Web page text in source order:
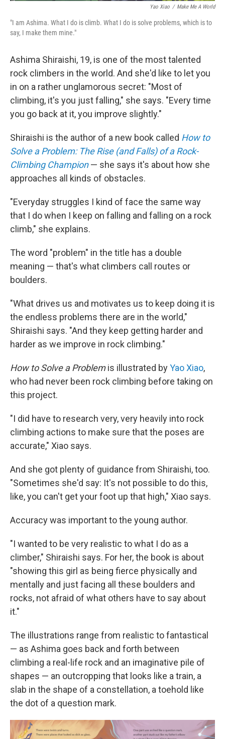
Yao Xiao / Make Me A World
"I am Ashima. What I do is climb. What I do is solve problems, which is to
say, I make them mine."
Ashima Shiraishi, 19, is one of the most talented
rock climbers in the world. And she'd like to let you
in on a rather unglamorous secret: "Most of
climbing, it's you just falling," she says. "Every time
you go back at it, you improve slightly."
Shiraishi is the author of a new book called How to
Solve a Problem: The Rise (and Falls) of a Rock-
Climbing Champion — she says it's about how she
approaches all kinds of obstacles.
"Everyday struggles I kind of face the same way
that I do when I keep on falling and falling on a rock
climb," she explains.
The word "problem" in the title has a double
meaning — that's what climbers call routes or
boulders.
"What drives us and motivates us to keep doing it is
the endless problems there are in the world,"
Shiraishi says. "And they keep getting harder and
harder as we improve in rock climbing."
How to Solve a Problemis illustrated byYao Xiao,
who had never been rock climbing before taking on
this project.
"I did have to research very, very heavily into rock
climbing actions to make sure that the poses are
accurate," Xiao says.
And she got plenty of guidance from Shiraishi, too.
"Sometimes she'd say: It's not possible to do this,
like, you can't get your foot up that high," Xiao says.
Accuracy was important to the young author.
"I wanted to be very realistic to what I do as a
climber," Shiraishi says. For her, the book is about
"showing this girl as being fierce physically and
mentally and just facing all these boulders and
rocks, not afraid of what others have to say about
it."
The illustrations range from realistic to fantastical
— as Ashima goes back and forth between
climbing a real-life rock and an imaginative pile of
shapes — an outcropping that looks like a train, a
slab in the shape of a constellation, a toehold like
the dot of a question mark.